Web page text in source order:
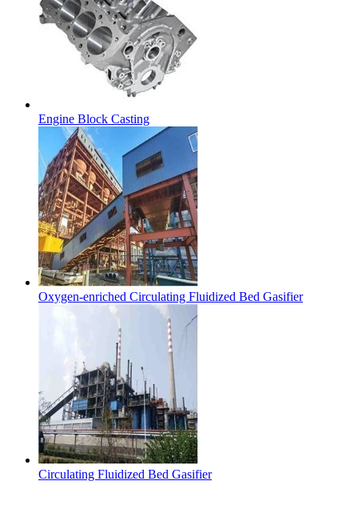
Engine Block Casting
Oxygen-enriched Circulating Fluidized Bed Gasifier
Circulating Fluidized Bed Gasifier